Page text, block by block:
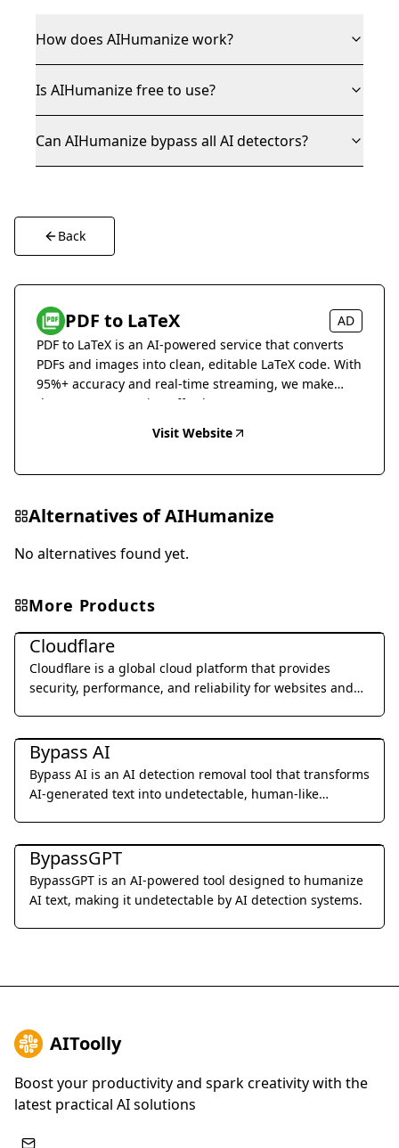
How does AIHumanize work?
Is AIHumanize free to use?
Can AIHumanize bypass all AI detectors?
Back
PDF to LaTeX
AD
PDF to LaTeX is an AI-powered service that converts
PDFs and images into clean, editable LaTeX code. With
95%+ accuracy and real-time streaming, we make
document conversion effortless.
Visit Website
Alternatives ofAIHumanize
No alternatives found yet.
More Products
Al Detection & Anti-Detection
Cloudflare
Cloudflare is a global cloud platform that provides
security, performance, and reliability for websites and
Al Detection & Anti-Detection
Bypass AI
Bypass AI is an AI detection removal tool that transforms
AI-generated text into undetectable, human-like
Al Detection & Anti-Detection
BypassGPT
BypassGPT is an AI-powered tool designed to humanize
AI text, making it undetectable by AI detection systems.
AIToolly
Boost your productivity and spark creativity with the
latest practical AI solutions